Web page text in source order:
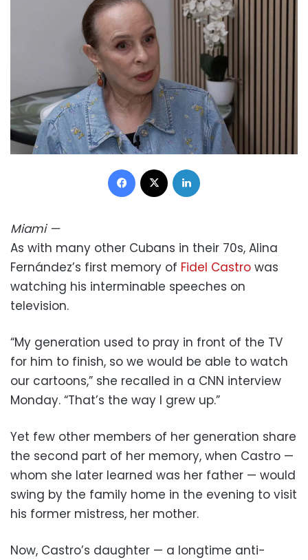
Facebook
Miami—
As with many other Cubans in their 70s, Alina
Fernández’s first memory of Fidel Castro was
watching his interminable speeches on
television.
“My generation used to pray in front of the TV
for him to finish, so we would be able to watch
our cartoons,” she recalled in a CNN interview
Monday. “That’s the way I grew up.”
Yet few other members of her generation share
the second part of her memory, when Castro —
whom she later learned was her father — would
swing by the family home in the evening to visit
his former mistress, her mother.
Now, Castro’s daughter — a longtime anti-